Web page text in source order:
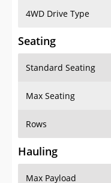
4WD Drive Type
Seating
Standard Seating
Max Seating
Rows
Hauling
Max Payload